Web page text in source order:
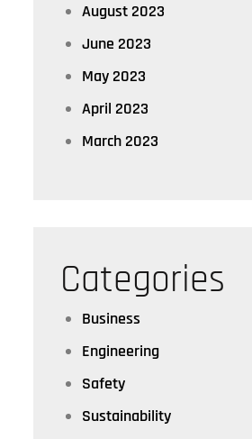
August 2023
June 2023
May 2023
April 2023
March 2023
Categories
Business
Engineering
Safety
Sustainability